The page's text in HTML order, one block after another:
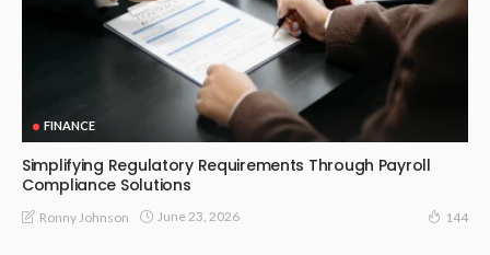
FINANCE
Simplifying Regulatory Requirements Through Payroll
Compliance Solutions
Ronny Johnson June 23, 2026 144